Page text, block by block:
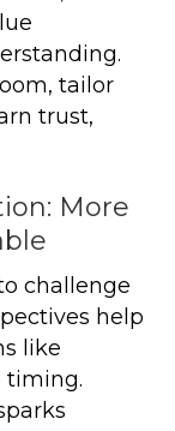
tailor
trust,
More
challenge
help
like
timing.